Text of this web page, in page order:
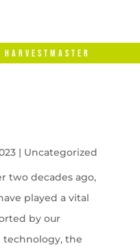
| Uncategorized
two decades ago,
played a vital
by our
the